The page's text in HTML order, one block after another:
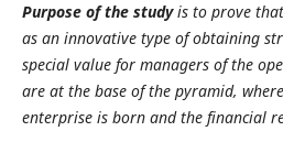
Purpose of the studyis to prove
as an innovative type of obtaining
special value for managers of the
are at the base of the pyramid,
enterprise is born and the financial